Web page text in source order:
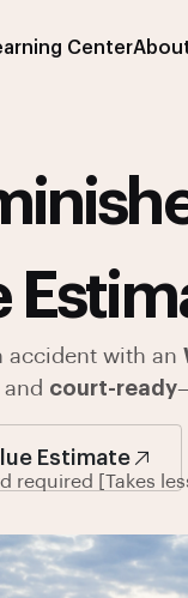
Center
accident with an
and court-ready
Estimate
required [Takes